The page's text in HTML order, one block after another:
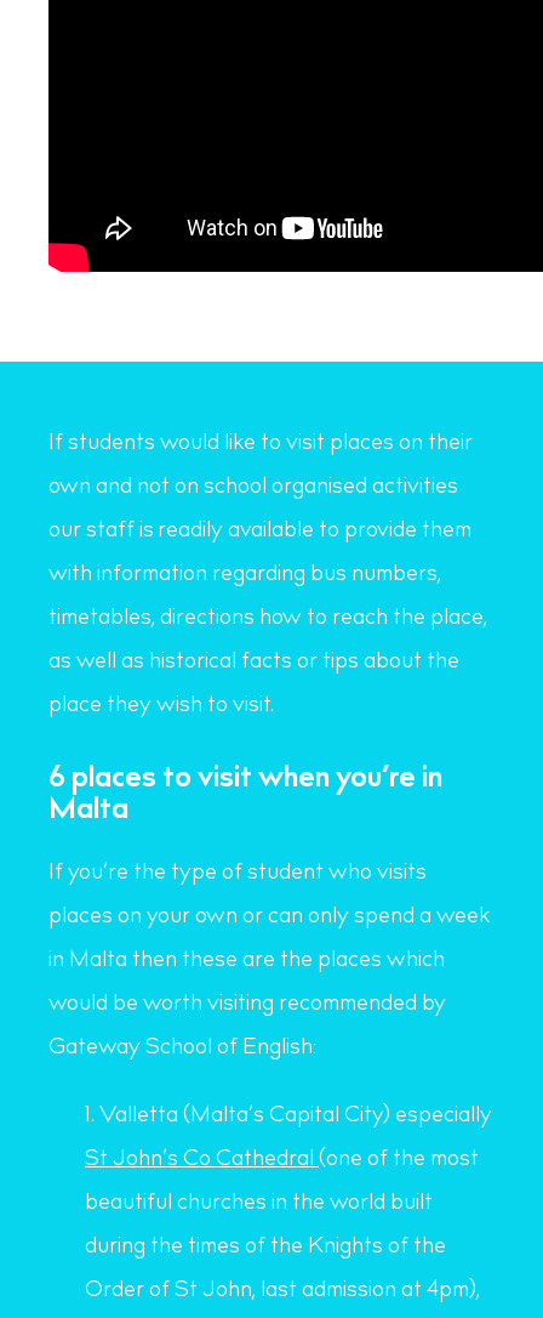
If students would like to visit places on their
own and not on school organised activities
our staff is readily available to provide them
with information regarding bus numbers,
timetables, directions how to reach the place,
as well as historical facts or tips about the
place they wish to visit.
6 places to visit when you’re in
Malta
If you’re the type of student who visits
places on your own or can only spend a week
in Malta then these are the places which
would be worth visiting recommended by
Gateway School of English:
Valletta (Malta’s Capital City) especially
St John’s Co Cathedral(one of the most
beautiful churches in the world built
during the times of the Knights of the
Order of St John, last admission at 4pm),